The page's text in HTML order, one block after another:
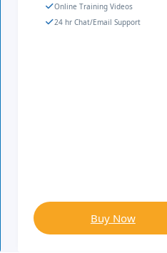
Online Training Videos
24 hr Chat/Email Support
Buy Now